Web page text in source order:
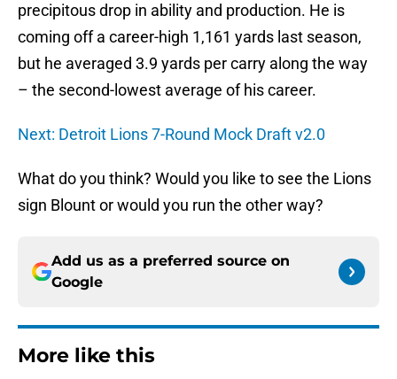
precipitous drop in ability and production. He is
coming off a career-high 1,161 yards last season,
but he averaged 3.9 yards per carry along the way
– the second-lowest average of his career.
Next: Detroit Lions 7-Round Mock Draft v2.0
What do you think? Would you like to see the Lions
sign Blount or would you run the other way?
Add us as a preferred source on
Google
More like this